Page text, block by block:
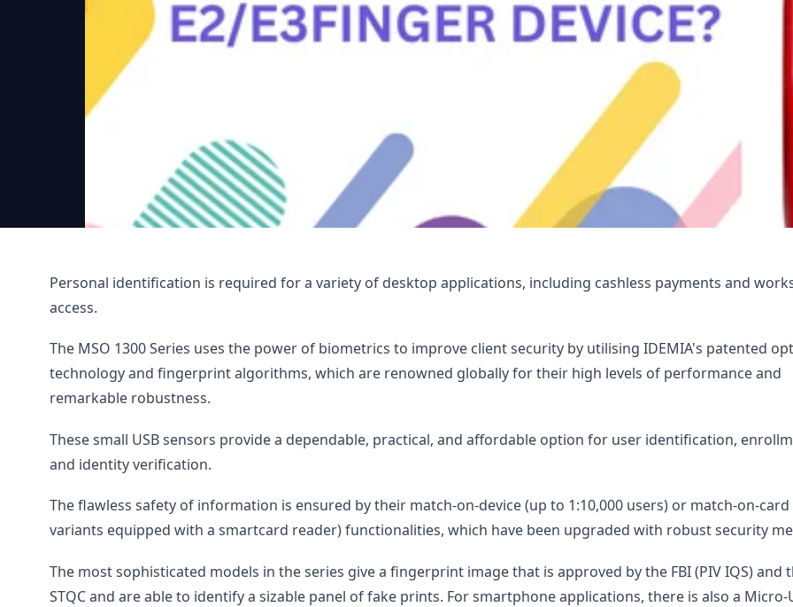
Personal identification is required for a variety of desktop applications, including cashless payments and
access.
The MSO 1300 Series uses the power of biometrics to improve client security by utilising IDEMIA's patented
technology and fingerprint algorithms, which are renowned globally for their high levels of performance and
remarkable robustness.
These small USB sensors provide a dependable, practical, and affordable option for user identification,
and identity verification.
The flawless safety of information is ensured by their match-on-device (up to 1:10,000 users) or match-on-
variants equipped with a smartcard reader) functionalities, which have been upgraded with robust security
The most sophisticated models in the series give a fingerprint image that is approved by the FBI (PIV IQS) and
STQC and are able to identify a sizable panel of fake prints. For smartphone applications, there is also a Micro-